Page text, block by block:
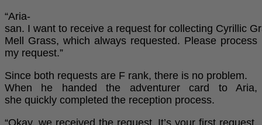
“Aria-
san. I want to receive a request for collecting Cyrillic
Mell Grass, which always requested. Please process
my request.”
Since both requests are F rank, there is no problem.
When he handed the adventurer card to Aria,
she quickly completed the reception process.
“Okay, we received the request. It’s your first request,